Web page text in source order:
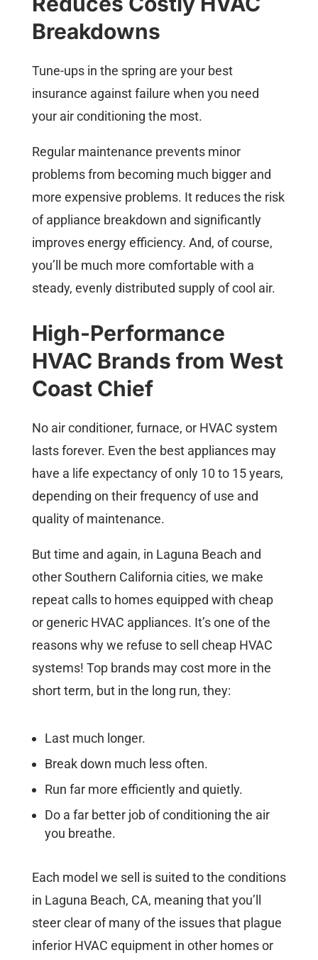
Breakdowns
Tune-ups in the spring are your best
insurance against failure when you need
your air conditioning the most.
Regular maintenance prevents minor
problems from becoming much bigger and
more expensive problems. It reduces the risk
of appliance breakdown and significantly
improves energy efficiency. And, of course,
you’ll be much more comfortable with a
steady, evenly distributed supply of cool air.
High-Performance
HVAC Brands from West
Coast Chief
No air conditioner, furnace, or HVAC system
lasts forever. Even the best appliances may
have a life expectancy of only 10 to 15 years,
depending on their frequency of use and
quality of maintenance.
But time and again, in Laguna Beach and
other Southern California cities, we make
repeat calls to homes equipped with cheap
or generic HVAC appliances. It’s one of the
reasons why we refuse to sell cheap HVAC
systems! Top brands may cost more in the
short term, but in the long run, they:
Last much longer.
Break down much less often.
Run far more efficiently and quietly.
Do a far better job of conditioning the air
you breathe.
Each model we sell is suited to the conditions
in Laguna Beach, CA, meaning that you’ll
steer clear of many of the issues that plague
inferior HVAC equipment in other homes or